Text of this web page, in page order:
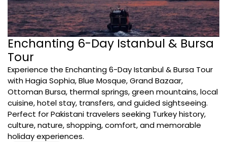
Enchanting 6-Day Istanbul & Bursa
Tour
Experience the Enchanting 6-Day Istanbul & Bursa Tour
with Hagia Sophia, Blue Mosque, Grand Bazaar,
Ottoman Bursa, thermal springs, green mountains, local
cuisine, hotel stay, transfers, and guided sightseeing.
Perfect for Pakistani travelers seeking Turkey history,
culture, nature, shopping, comfort, and memorable
holiday experiences.